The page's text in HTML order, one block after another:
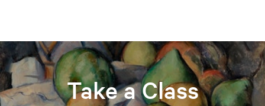
Take a Class